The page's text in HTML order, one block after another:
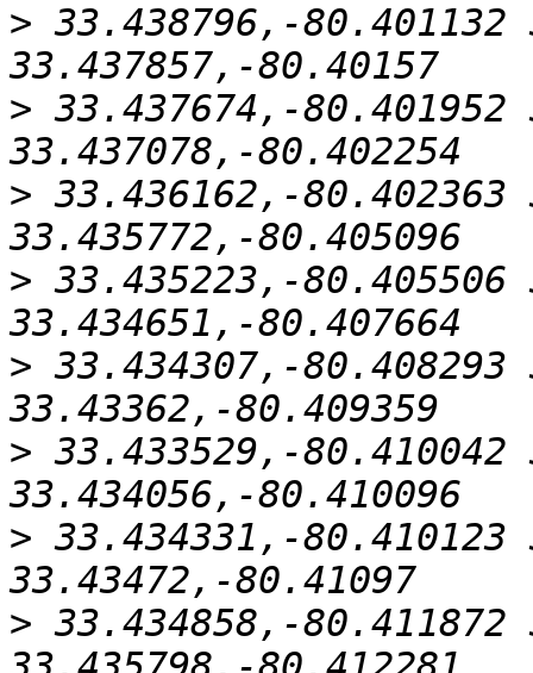
> 33.438796,-80.401132
> 33.437674,-80.401952
> 33.436162,-80.402363
> 33.435223,-80.405506
> 33.434307,-80.408293
> 33.433529,-80.410042
> 33.434331,-80.410123
> 33.434858,-80.411872